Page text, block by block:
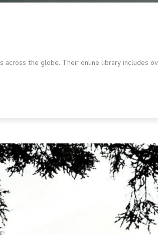
the globe. Their online library includes